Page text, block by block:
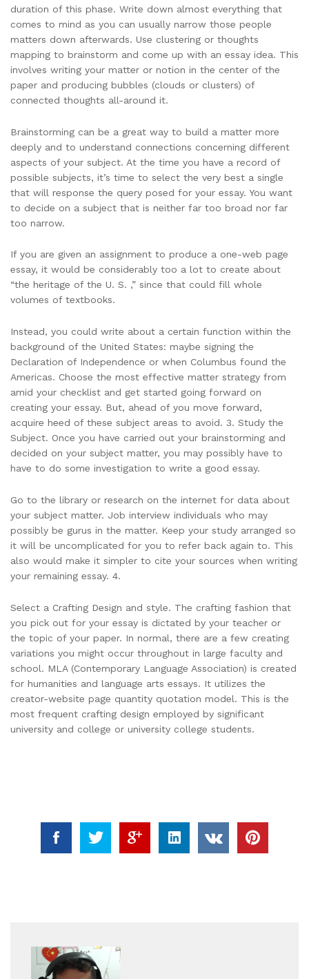
duration of this phase. Write down almost everything that
comes to mind as you can usually narrow those people
matters down afterwards. Use clustering or thoughts
mapping to brainstorm and come up with an essay idea. This
involves writing your matter or notion in the center of the
paper and producing bubbles (clouds or clusters) of
connected thoughts all-around it.
Brainstorming can be a great way to build a matter more
deeply and to understand connections concerning different
aspects of your subject. At the time you have a record of
possible subjects, it’s time to select the very best a single
that will response the query posed for your essay. You want
to decide on a subject that is neither far too broad nor far
too narrow.
If you are given an assignment to produce a one-web page
essay, it would be considerably too a lot to create about
“the heritage of the U. S. ,” since that could fill whole
volumes of textbooks.
Instead, you could write about a certain function within the
background of the United States: maybe signing the
Declaration of Independence or when Columbus found the
Americas. Choose the most effective matter strategy from
amid your checklist and get started going forward on
creating your essay. But, ahead of you move forward,
acquire heed of these subject areas to avoid. 3. Study the
Subject. Once you have carried out your brainstorming and
decided on your subject matter, you may possibly have to
have to do some investigation to write a good essay.
Go to the library or research on the internet for data about
your subject matter. Job interview individuals who may
possibly be gurus in the matter. Keep your study arranged so
it will be uncomplicated for you to refer back again to. This
also would make it simpler to cite your sources when writing
your remaining essay. 4.
Select a Crafting Design and style. The crafting fashion that
you pick out for your essay is dictated by your teacher or
the topic of your paper. In normal, there are a few creating
variations you might occur throughout in large faculty and
school. MLA (Contemporary Language Association) is created
for humanities and language arts essays. It utilizes the
creator-website page quantity quotation model. This is the
most frequent crafting design employed by significant
university and college or university college students.